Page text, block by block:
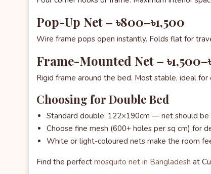
Pop-Up Net – ৳800–৳1,500
Wire frame pops open instantly. Folds flat for
Frame-Mounted Net –
Rigid frame around the bed. Most stable, ideal for
Choosing for Double Bed
Standard double: 122×190cm — net should be
Choose fine mesh (600+ holes per sq cm) for
White or light-coloured nets make the room
Find the perfect mosquito net in Bangladesh at